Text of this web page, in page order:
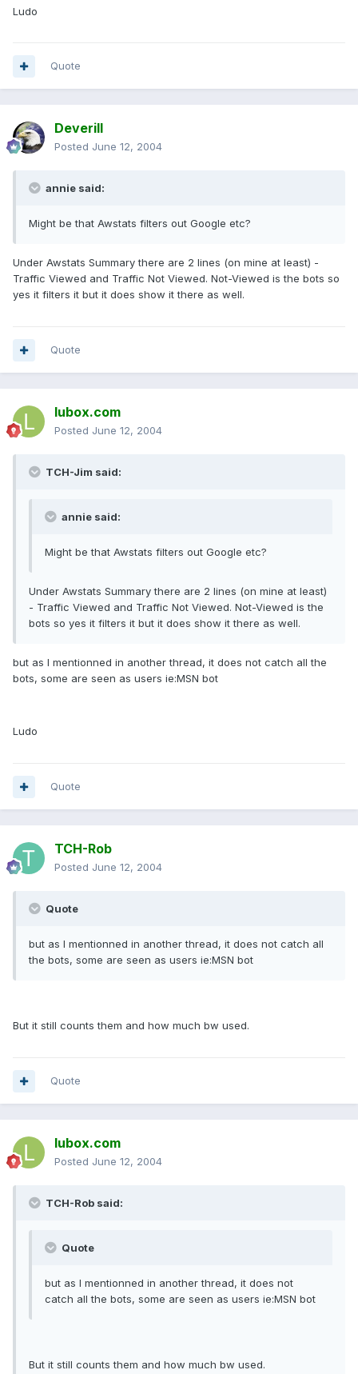
Ludo
Quote
Deverill
Posted June 12, 2004
annie said:
Might be that Awstats filters out Google etc?
Under Awstats Summary there are 2 lines (on mine at least) -
Traffic Viewed and Traffic Not Viewed. Not-Viewed is the bots so
yes it filters it but it does show it there as well.
Quote
lubox.com
Posted June 12, 2004
TCH-Jim said:
annie said:
Might be that Awstats filters out Google etc?
Under Awstats Summary there are 2 lines (on mine at least)
- Traffic Viewed and Traffic Not Viewed. Not-Viewed is the
bots so yes it filters it but it does show it there as well.
but as I mentionned in another thread, it does not catch all the
bots, some are seen as users ie:MSN bot
Ludo
Quote
TCH-Rob
Posted June 12, 2004
Quote
but as I mentionned in another thread, it does not catch all
the bots, some are seen as users ie:MSN bot
But it still counts them and how much bw used.
Quote
lubox.com
Posted June 12, 2004
TCH-Rob said:
Quote
but as I mentionned in another thread, it does not
catch all the bots, some are seen as users ie:MSN bot
But it still counts them and how much bw used.